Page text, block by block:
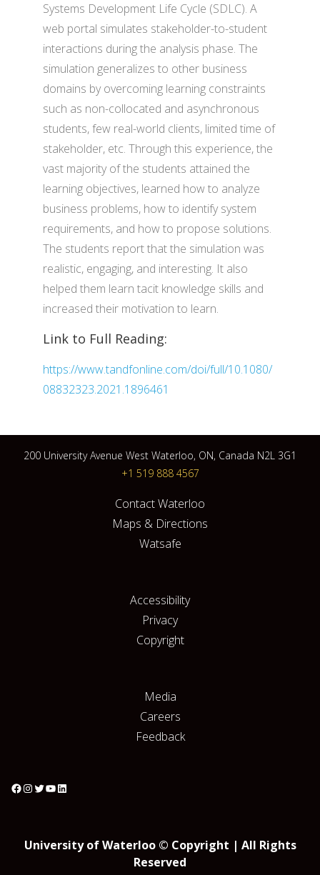
Systems Development Life Cycle (SDLC). A
web portal simulates stakeholder-to-student
interactions during the analysis phase. The
simulation generalizes to other business
domains by overcoming learning constraints
such as non-collocated and asynchronous
students, few real-world clients, limited time of
stakeholder, etc. Through this experience, the
vast majority of the students attained the
learning objectives, learned how to analyze
business problems, how to identify system
requirements, and how to propose solutions.
The students report that the simulation was
realistic, engaging, and interesting. It also
helped them learn tacit knowledge skills and
increased their motivation to learn.
Link to Full Reading:
https://www.tandfonline.com/doi/full/10.1080/
08832323.2021.1896461
200 University Avenue West Waterloo, ON, Canada N2L 3G1
+1 519 888 4567
Contact Waterloo
Maps & Directions
Watsafe
Accessibility
Privacy
Copyright
Media
Careers
Feedback
University of Waterloo © Copyright | All Rights
Reserved